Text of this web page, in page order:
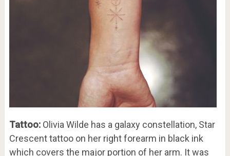
Tattoo:Olivia Wilde has a galaxy constellation, Star
Crescent tattoo on her right forearm in black ink
which covers the major portion of her arm. It was